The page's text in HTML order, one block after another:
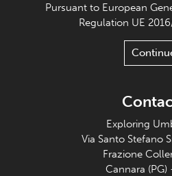
Pursuant to European
Regulation UE
Exploring
Via Santo Stefano
Frazione
Cannara (PG)